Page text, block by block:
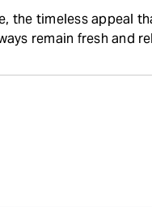
the timeless appeal
remain fresh and